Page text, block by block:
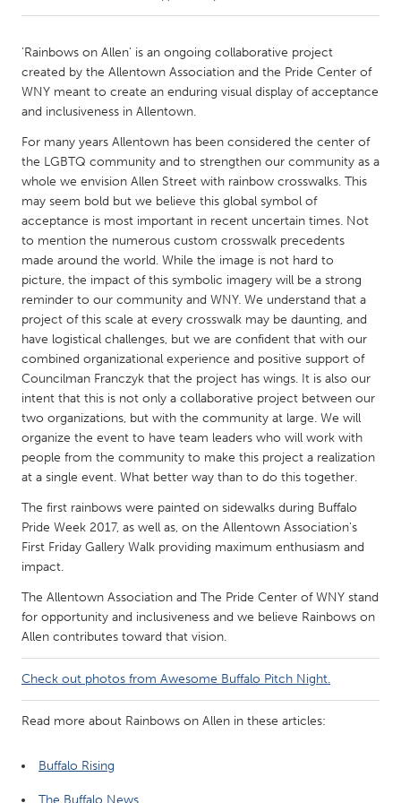
Amherstburg
Kingston
Kitchener-Waterloo
New Glasgow
South Shore
Toronto
MALAYSIA
Kuala Lumpur
NETHERLANDS
Leiden
Rotterdam
Utrecht
QATAR
SINGAPORE
Singapore
UNITED KINGDOM
Glasgow
UNITED STATES
Ann Arbor, MI
Austin, TX
Baltimore, MD
Boston, MA
Chicago, IL
Detroit, MI
'Rainbows on Allen' is an ongoing collaborative project
created by the Allentown Association and the Pride Center of
WNY meant to create an enduring visual display of acceptance
and inclusiveness in Allentown.
For many years Allentown has been considered the center of
the LGBTQ community and to strengthen our community as a
whole we envision Allen Street with rainbow crosswalks. This
may seem bold but we believe this global symbol of
acceptance is most important in recent uncertain times. Not
to mention the numerous custom crosswalk precedents
made around the world. While the image is not hard to
picture, the impact of this symbolic imagery will be a strong
reminder to our community and WNY. We understand that a
project of this scale at every crosswalk may be daunting, and
have logistical challenges, but we are confident that with our
combined organizational experience and positive support of
Councilman Franczyk that the project has wings. It is also our
intent that this is not only a collaborative project between our
two organizations, but with the community at large. We will
organize the event to have team leaders who will work with
people from the community to make this project a realization
at a single event. What better way than to do this together.
The first rainbows were painted on sidewalks during Buffalo
Pride Week 2017, as well as, on the Allentown Association's
First Friday Gallery Walk providing maximum enthusiasm and
impact.
The Allentown Association and The Pride Center of WNY stand
for opportunity and inclusiveness and we believe Rainbows on
Allen contributes toward that vision.
Check out photos from Awesome Buffalo Pitch Night.
Read more about Rainbows on Allen in these articles:
Buffalo Rising
The Buffalo News